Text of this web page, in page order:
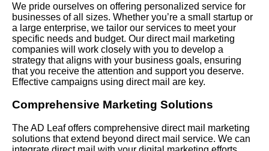
We pride ourselves on offering personalized service for
businesses of all sizes. Whether you’re a small startup or
a large enterprise, we tailor our services to meet your
specific needs and budget. Our direct mail marketing
companies will work closely with you to develop a
strategy that aligns with your business goals, ensuring
that you receive the attention and support you deserve.
Effective campaigns using direct mail are key.
Comprehensive Marketing Solutions
The AD Leaf offers comprehensive direct mail marketing
solutions that extend beyond direct mail service. We can